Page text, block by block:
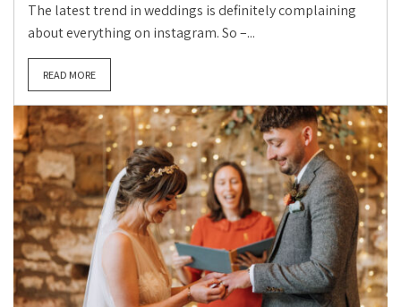
The latest trend in weddings is definitely complaining
about everything on instagram. So –...
READ MORE